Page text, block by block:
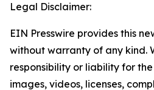
Legal Disclaimer:
EIN Presswire provides this
without warranty of any kind.
responsibility or liability for
images, videos, licenses,